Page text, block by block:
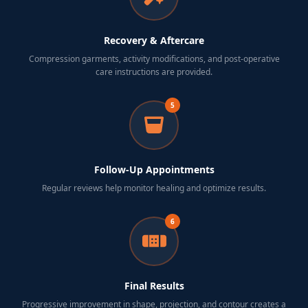
Recovery & Aftercare
Compression garments, activity modifications, and post-operative
care instructions are provided.
5
Follow-Up Appointments
Regular reviews help monitor healing and optimize results.
6
Final Results
Progressive improvement in shape, projection, and contour creates a